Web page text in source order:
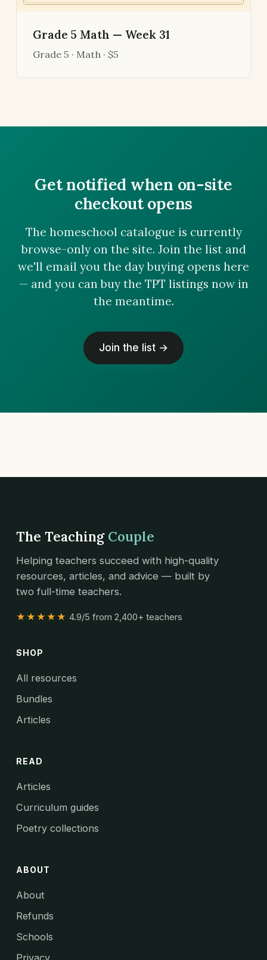
Grade 5 Math — Week 31
Grade 5 · Math · $5
Get notified when on-site
checkout opens
The homeschool catalogue is currently
browse-only on the site. Join the list and
we'll email you the day buying opens here
— and you can buy the TPT listings now in
the meantime.
Join the list →
The Teaching Couple
Helping teachers succeed with high-quality
resources, articles, and advice — built by
two full-time teachers.
★★★★★ 4.9/5 from 2,400+ teachers
SHOP
All resources
Bundles
Articles
READ
Articles
Curriculum guides
Poetry collections
ABOUT
About
Refunds
Schools